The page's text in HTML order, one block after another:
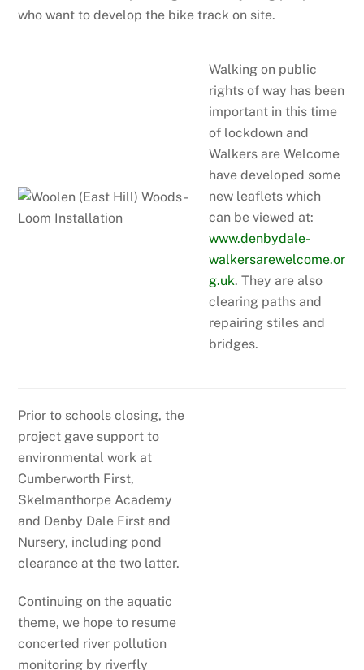
who want to develop the bike track on site.
Walking on public
rights of way has been
important in this time
of lockdown and
Walkers are Welcome
have developed some
new leaflets which
can be viewed at:
www.denbydale-
walkersarewelcome.or
g.uk. They are also
clearing paths and
repairing stiles and
bridges.
Prior to schools closing, the
project gave support to
environmental work at
Cumberworth First,
Skelmanthorpe Academy
and Denby Dale First and
Nursery, including pond
clearance at the two latter.
Continuing on the aquatic
theme, we hope to resume
concerted river pollution
monitoring by riverfly